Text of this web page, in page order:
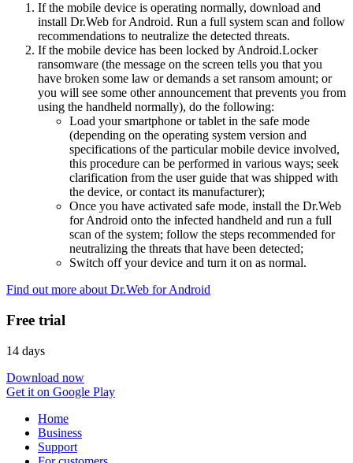
If the mobile device is operating normally, download and
install Dr.Web for Android. Run a full system scan and follow
recommendations to neutralize the detected threats.
If the mobile device has been locked by Android.Locker
ransomware (the message on the screen tells you that you
have broken some law or demands a set ransom amount; or
you will see some other announcement that prevents you from
using the handheld normally), do the following:
Load your smartphone or tablet in the safe mode
(depending on the operating system version and
specifications of the particular mobile device involved,
this procedure can be performed in various ways; seek
clarification from the user guide that was shipped with
the device, or contact its manufacturer);
Once you have activated safe mode, install the Dr.Web
for Android onto the infected handheld and run a full
scan of the system; follow the steps recommended for
neutralizing the threats that have been detected;
Switch off your device and turn it on as normal.
Find out more about Dr.Web for Android
Free trial
14 days
Download now
Get it on Google Play
Home
Business
Support